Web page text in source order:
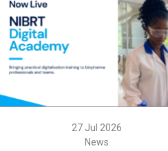
27 Jul 2026
News